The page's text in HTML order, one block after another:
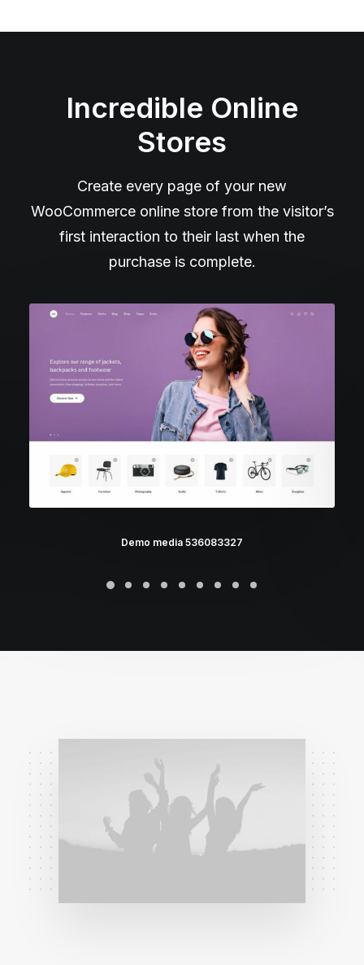
Incredible Online
Stores
Create every page of your new
WooCommerce online store from the visitor’s
first interaction to their last when the
purchase is complete.
Demo media 536083327